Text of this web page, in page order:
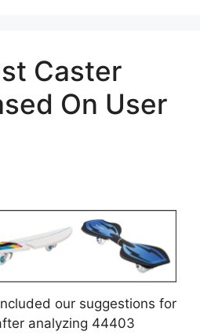
Caster
On User
our suggestions for
analyzing 44403